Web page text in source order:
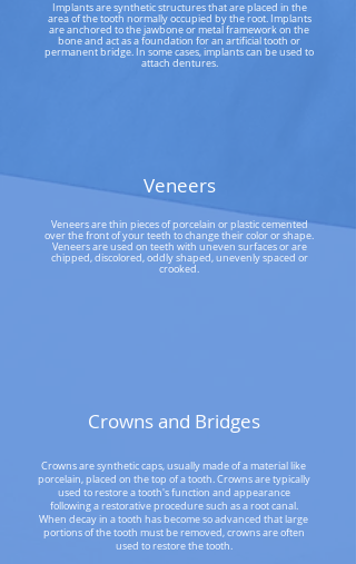
Implants are synthetic structures that are placed in the
area of the tooth normally occupied by the root. Implants
are anchored to the jawbone or metal framework on the
bone and act as a foundation for an artificial tooth or
permanent bridge. In some cases, implants can be used to
attach dentures.
Veneers
Veneers are thin pieces of porcelain or plastic cemented
over the front of your teeth to change their color or shape.
Veneers are used on teeth with uneven surfaces or are
chipped, discolored, oddly shaped, unevenly spaced or
crooked.
Crowns and Bridges
Crowns are synthetic caps, usually made of a material like
porcelain, placed on the top of a tooth. Crowns are typically
used to restore a tooth's function and appearance
following a restorative procedure such as a root canal.
When decay in a tooth has become so advanced that large
portions of the tooth must be removed, crowns are often
used to restore the tooth.